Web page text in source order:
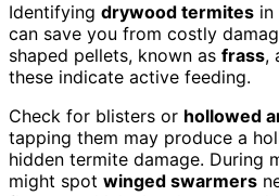
Identifying drywood termites in
can save you from costly
shaped pellets, known as frass,
these indicate active feeding.
Check for blisters or hollowed
tapping them may produce a
hidden termite damage. During
might spot winged swarmers